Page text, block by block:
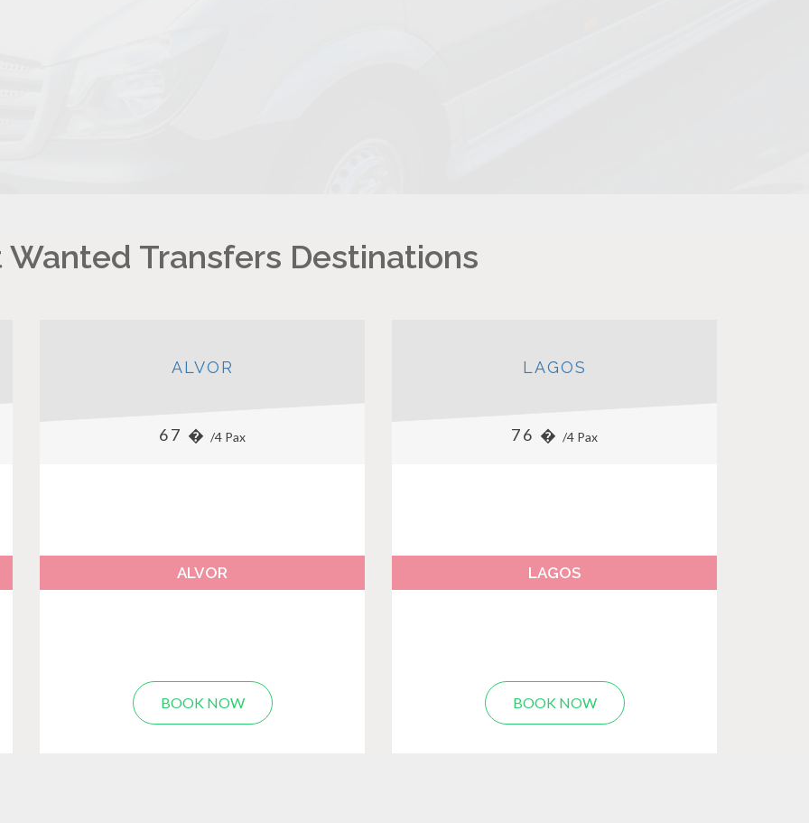
Wanted Transfers Destinations
ALVOR
67 � /4 Pax
ALVOR
BOOK NOW
LAGOS
76 � /4 Pax
LAGOS
BOOK NOW